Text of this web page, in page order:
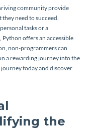
community provide
need to succeed.
tasks or a
offers an accessible
non-programmers can
a rewarding journey into the
today and discover
the